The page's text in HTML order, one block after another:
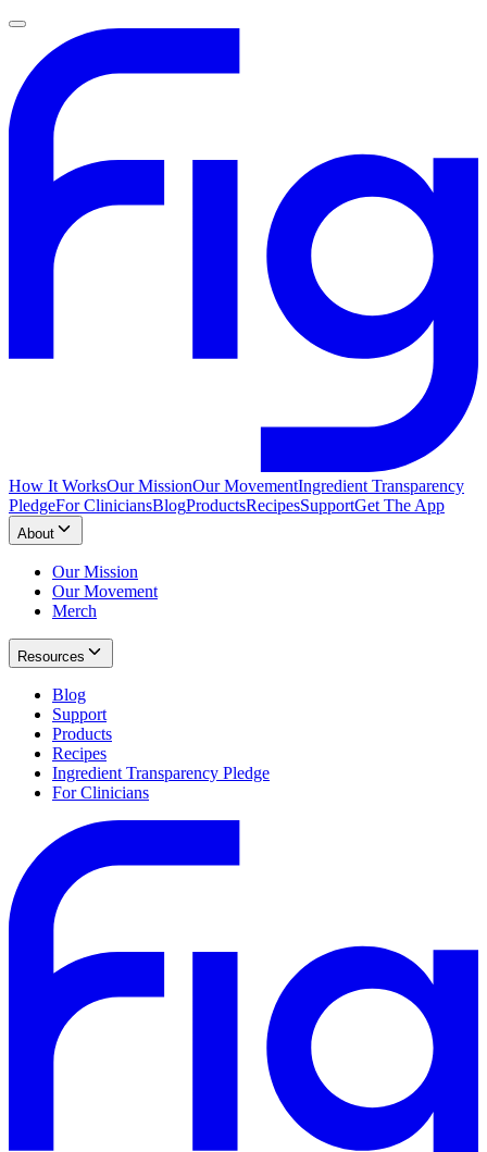
How It WorksOur MissionOur MovementIngredient Transparency
PledgeFor CliniciansBlogProductsRecipesSupportGet The App
About
Our Mission
Our Movement
Merch
Resources
Blog
Support
Products
Recipes
Ingredient Transparency Pledge
For Clinicians